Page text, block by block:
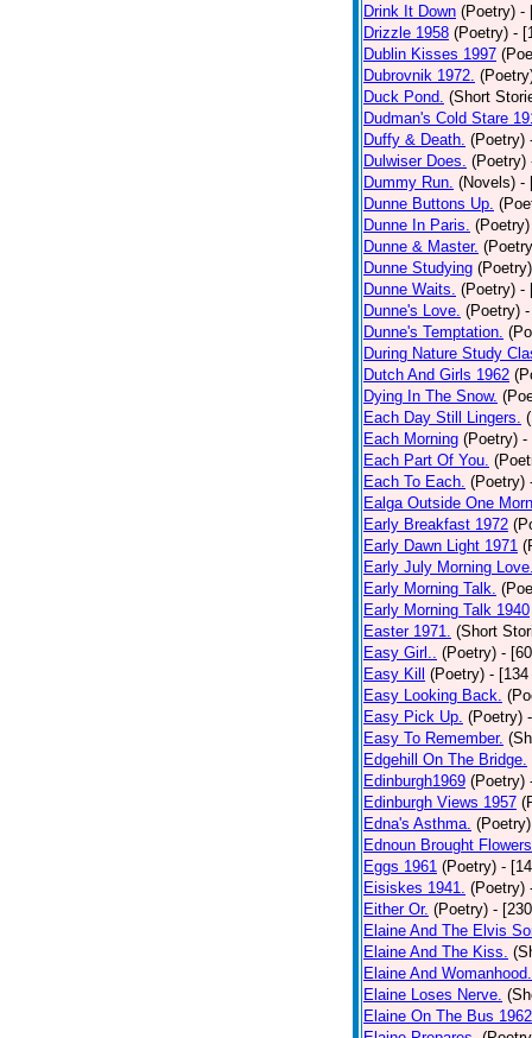
Drink It Down (Poetry) -
Drizzle 1958 (Poetry) -
Dublin Kisses 1997
Dubrovnik 1972.
Duck Pond. (Short
Dudman's Cold Stare
Duffy & Death. (Poetry)
Dulwiser Does. (Poetry)
Dummy Run. (Novels) -
Dunne Buttons Up.
Dunne In Paris. (Poetry)
Dunne & Master.
Dunne Studying (Poetry)
Dunne Waits. (Poetry) -
Dunne's Love. (Poetry)
Dunne's Temptation.
During Nature Study
Dutch And Girls 1962
Dying In The Snow.
Each Day Still Lingers.
Each Morning (Poetry) -
Each Part Of You.
Each To Each. (Poetry)
Ealga Outside One
Early Breakfast 1972
Early Dawn Light 1971
Early July Morning
Early Morning Talk.
Early Morning Talk 1940
Easter 1971. (Short
Easy Girl.. (Poetry) -
Easy Kill
(Poetry) -
Easy Looking Back.
Easy Pick Up. (Poetry)
Easy To Remember.
Edgehill On The Bridge.
Edinburgh1969 (Poetry)
Edinburgh Views 1957
Edna's Asthma. (Poetry)
Ednoun Brought
Eggs 1961 (Poetry) -
Eisiskes 1941. (Poetry)
Either Or. (Poetry) -
Elaine And The Elvis
Elaine And The Kiss.
Elaine And Womanhood.
Elaine Loses Nerve.
Elaine On The Bus 1962